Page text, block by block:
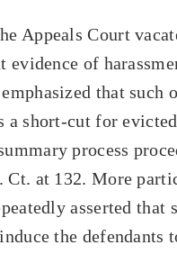
Appeals Court
of
that such
a short-cut for
process
Ct. at 132. More
asserted that
the defendants